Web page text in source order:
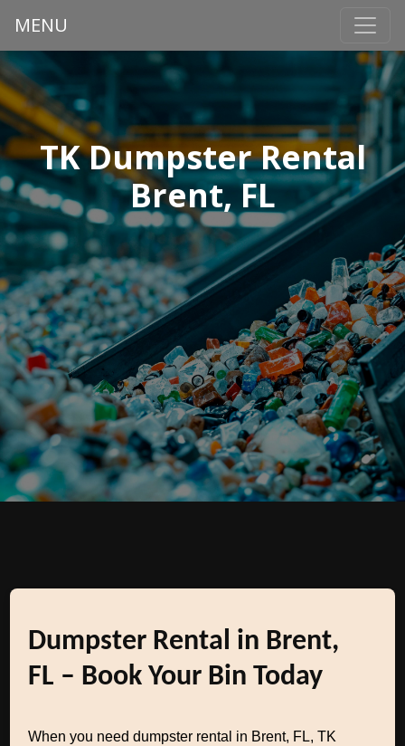
MENU
TK Dumpster Rental
Brent, FL
Dumpster Rental in Brent,
FL – Book Your Bin Today
When you need dumpster rental in Brent, FL, TK